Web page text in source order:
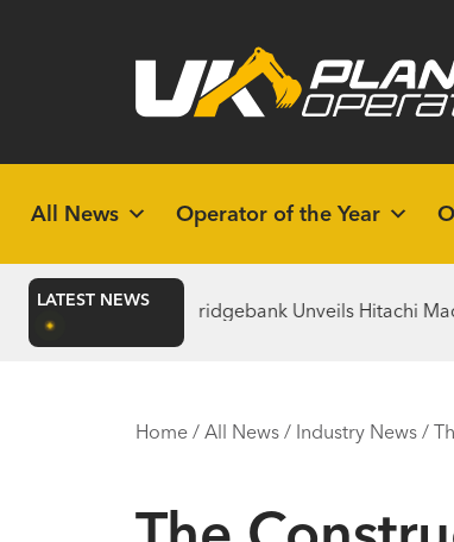
All News Operator of the Year
LATEST NEWS
Bridgebank Unveils Hitachi Machines
Home / All News / Industry News /